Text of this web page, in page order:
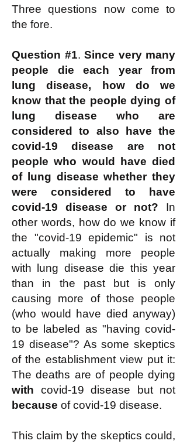
Three questions now come to
the fore.
Question #1. Since very many
people die each year from
lung disease, how do we
know that the people dying of
lung disease who are
considered to also have the
covid-19 disease are not
people who would have died
of lung disease whether they
were considered to have
covid-19 disease or not? In
other words, how do we know if
the "covid-19 epidemic" is not
actually making more people
with lung disease die this year
than in the past but is only
causing more of those people
(who would have died anyway)
to be labeled as "having covid-
19 disease"? As some skeptics
of the establishment view put it:
The deaths are of people dying
with covid-19 disease but not
because of covid-19 disease.
This claim by the skeptics could,